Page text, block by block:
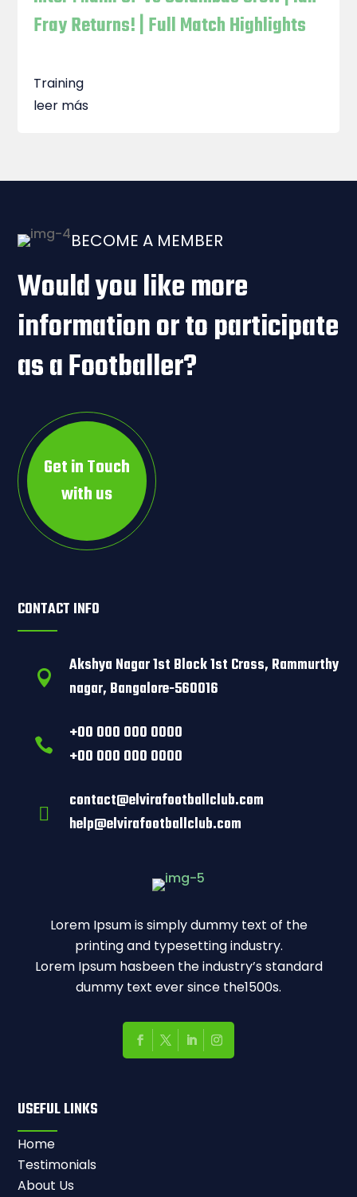
Fray Returns! | Full Match Highlights
Training
leer más
BECOME A MEMBER
Would you like more
information or to participate
as a Footballer?
Get in Touch
with us
CONTACT INFO

Akshya Nagar 1st Block 1st Cross, Rammurthy
nagar, Bangalore-560016

+00 000 000 0000
+00 000 000 0000

contact@elvirafootballclub.com
help@elvirafootballclub.com
Lorem Ipsum is simply dummy text of the
printing and typesetting industry.
Lorem Ipsum hasbeen the industry’s standard
dummy text ever since the1500s.
USEFUL LINKS
Home
Testimonials
About Us